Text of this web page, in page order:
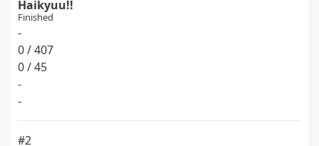
Haikyuu!!
Finished
-
0 / 407
0 / 45
-
-
#2